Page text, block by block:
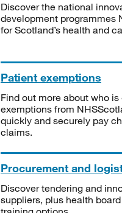
Discover the national
development programmes
for Scotland’s health and
Patient exemptions
Find out more about who
exemptions from
quickly and securely pay
claims.
Procurement and
Discover tendering and
suppliers, plus health